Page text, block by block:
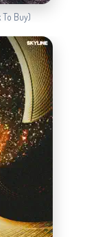
To Buy)